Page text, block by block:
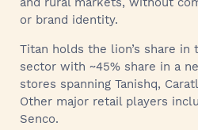
or brand identity.
Titan holds the lion’s share in
sector with ~45% share in a
stores spanning Tanishq,
Other major retail players
Senco.